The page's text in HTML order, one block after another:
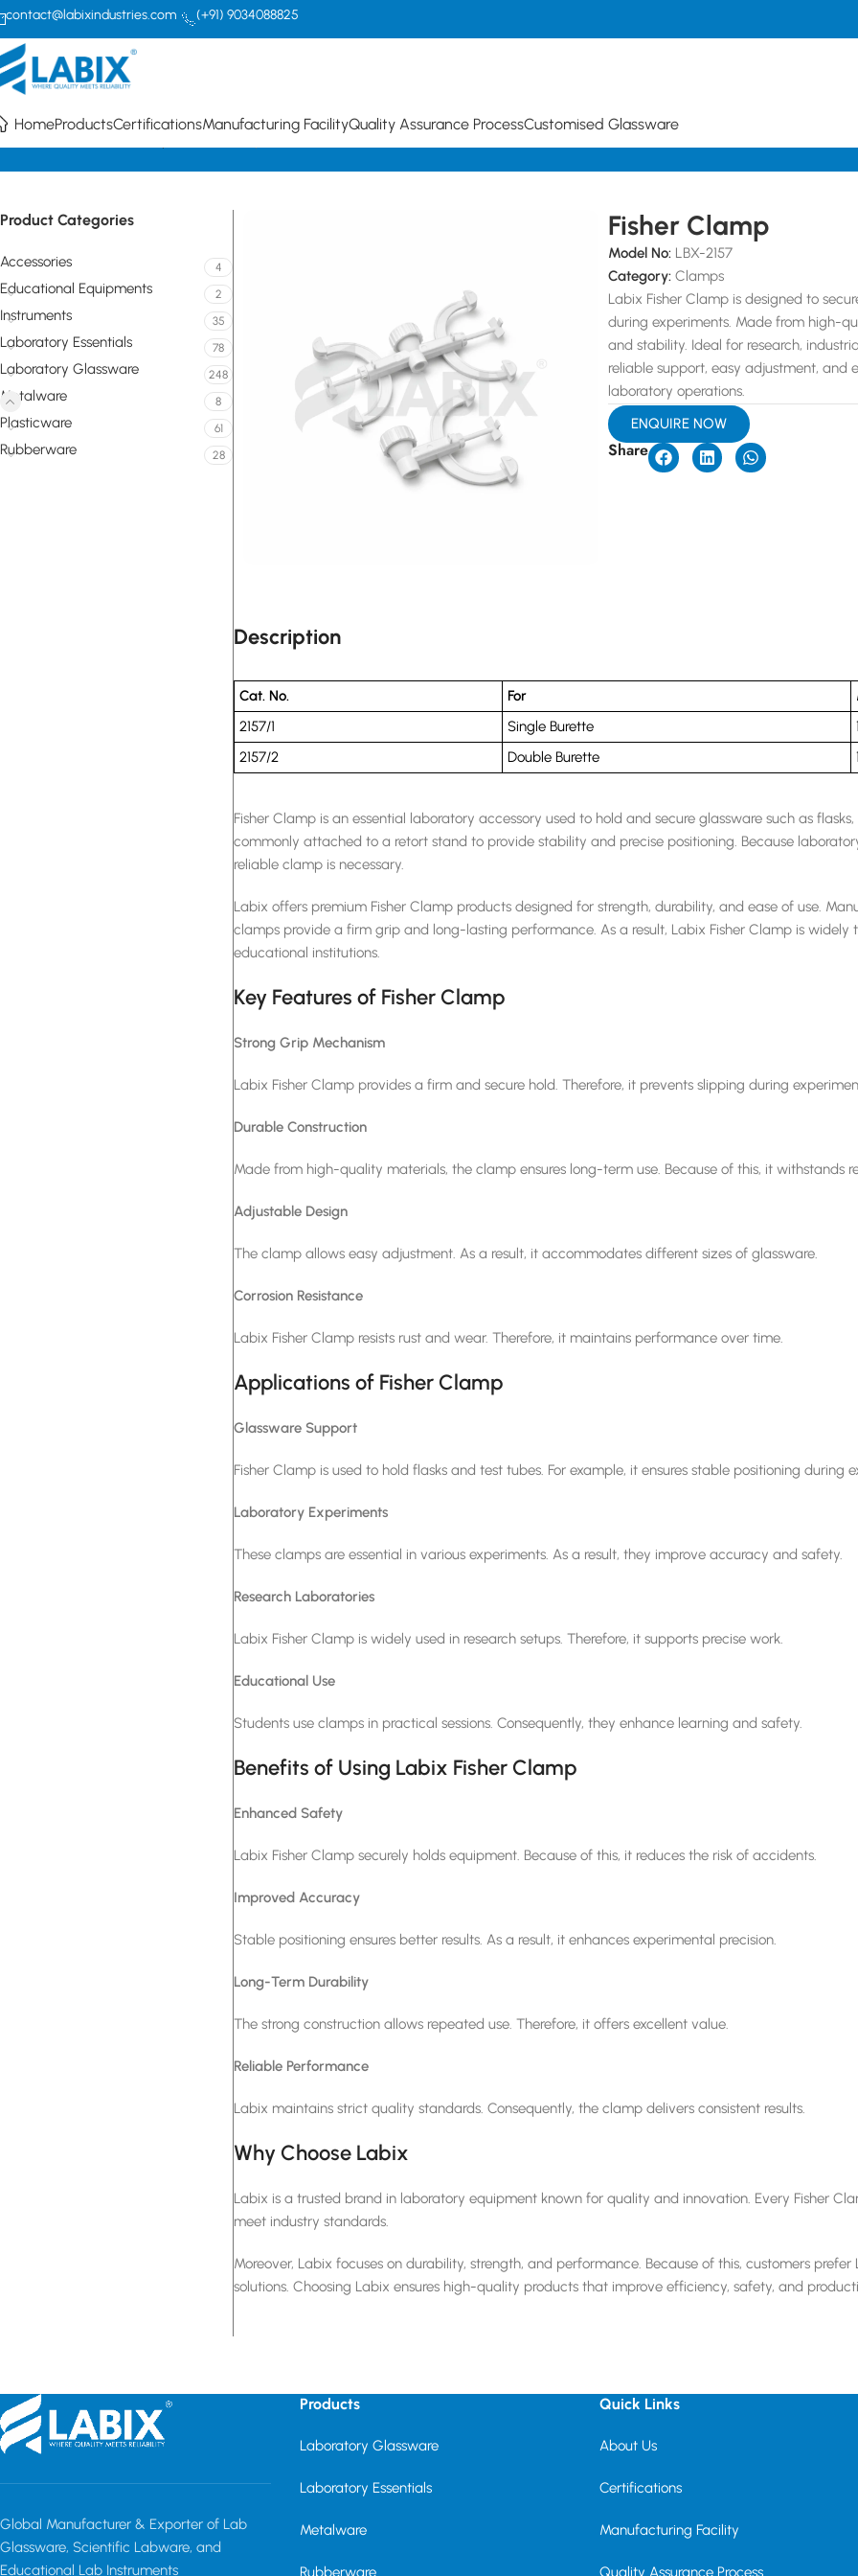
contact@labixindustries.com (+91) 9034088825
HomeProductsCertificationsManufacturing FacilityQuality Assurance ProcessCustomised Glassware
Product Categories
Accessories 4
Educational Equipments 2
Instruments 35
Laboratory Essentials 78
Laboratory Glassware 248
Metalware 8
Plasticware 61
Rubberware 28
Fisher Clamp
Model No: LBX-2157
Category: Clamps
Labix Fisher Clamp is designed to
during experiments. Made from high-
and stability. Ideal for research,
reliable support, easy adjustment,
laboratory operations.
ENQUIRE NOW
Share
Description
Cat. No. For
2157/1
Single Burette
2157/2
Double Burette 1
Fisher Clamp is an essential laboratory accessory used to hold and secure glassware such as
commonly attached to a retort stand to provide stability and precise positioning. Because
reliable clamp is necessary.
Labix offers premium Fisher Clamp products designed for strength, durability, and ease of use.
clamps provide a firm grip and long-lasting performance. As a result, Labix Fisher Clamp is widely
educational institutions.
Key Features of Fisher Clamp
Strong Grip Mechanism
Labix Fisher Clamp provides a firm and secure hold. Therefore, it prevents slipping during
Durable Construction
Made from high-quality materials, the clamp ensures long-term use. Because of this, it withstands
Adjustable Design
The clamp allows easy adjustment. As a result, it accommodates different sizes of glassware.
Corrosion Resistance
Labix Fisher Clamp resists rust and wear. Therefore, it maintains performance over time.
Applications of Fisher Clamp
Glassware Support
Fisher Clamp is used to hold flasks and test tubes. For example, it ensures stable positioning during
Laboratory Experiments
These clamps are essential in various experiments. As a result, they improve accuracy and safety.
Research Laboratories
Labix Fisher Clamp is widely used in research setups. Therefore, it supports precise work.
Educational Use
Students use clamps in practical sessions. Consequently, they enhance learning and safety.
Benefits of Using Labix Fisher Clamp
Enhanced Safety
Labix Fisher Clamp securely holds equipment. Because of this, it reduces the risk of accidents.
Improved Accuracy
Stable positioning ensures better results. As a result, it enhances experimental precision.
Long-Term Durability
The strong construction allows repeated use. Therefore, it offers excellent value.
Reliable Performance
Labix maintains strict quality standards. Consequently, the clamp delivers consistent results.
Why Choose Labix
Labix is a trusted brand in laboratory equipment known for quality and innovation. Every Fisher
meet industry standards.
Moreover, Labix focuses on durability, strength, and performance. Because of this, customers
solutions. Choosing Labix ensures high-quality products that improve efficiency, safety, and
Global Manufacturer & Exporter of Lab
Glassware, Scientific Labware, and
Educational Lab Instruments
Products
Laboratory Glassware
Laboratory Essentials
Metalware
Rubberware
Quick Links
About Us
Certifications
Manufacturing Facility
Quality Assurance Process